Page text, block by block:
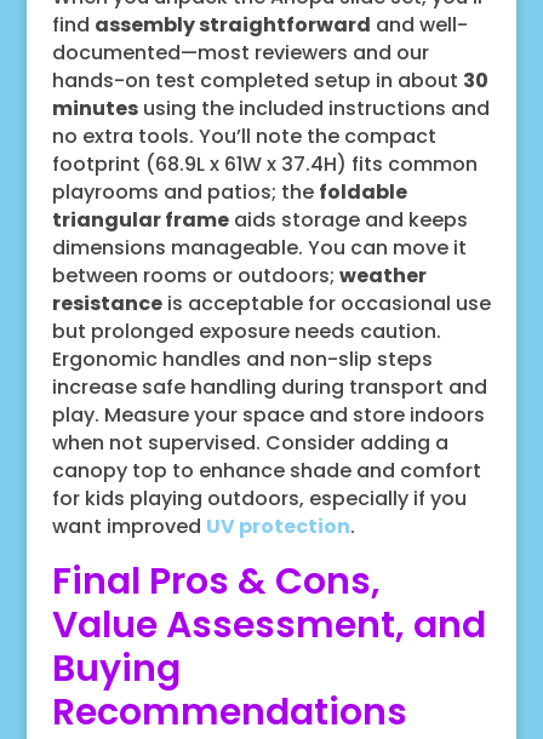
find assembly straightforward and well-
documented—most reviewers and our
hands-on test completed setup in about 30
minutesusing the included instructions and
no extra tools. You’ll note the compact
footprint (68.9L x 61W x 37.4H) fits common
playrooms and patios; the foldable
triangular frameaids storage and keeps
dimensions manageable. You can move it
between rooms or outdoors; weather
resistanceis acceptable for occasional use
but prolonged exposure needs caution.
Ergonomic handles and non-slip steps
increase safe handling during transport and
play. Measure your space and store indoors
when not supervised. Consider adding a
canopy top to enhance shade and comfort
for kids playing outdoors, especially if you
want improved UV protection.
Final Pros & Cons,
Value Assessment, and
Buying
Recommendations